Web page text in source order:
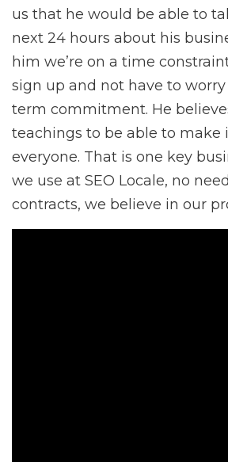
us that he would be able to
next 24 hours about his
him we’re on a time
sign up and not have to
term commitment. He
teachings to be able to make
everyone. That is one key
we use at SEO Locale, no
contracts, we believe in our